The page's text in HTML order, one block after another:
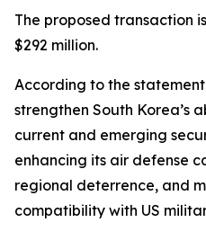
The proposed transaction
$292 million.
According to the
strengthen South Korea’s
current and emerging
enhancing its air defense
regional deterrence, and
compatibility with US